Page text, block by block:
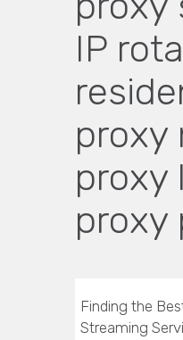
IP
proxy
proxy
proxy
Finding the
Streaming